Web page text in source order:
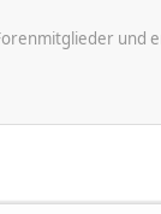
und